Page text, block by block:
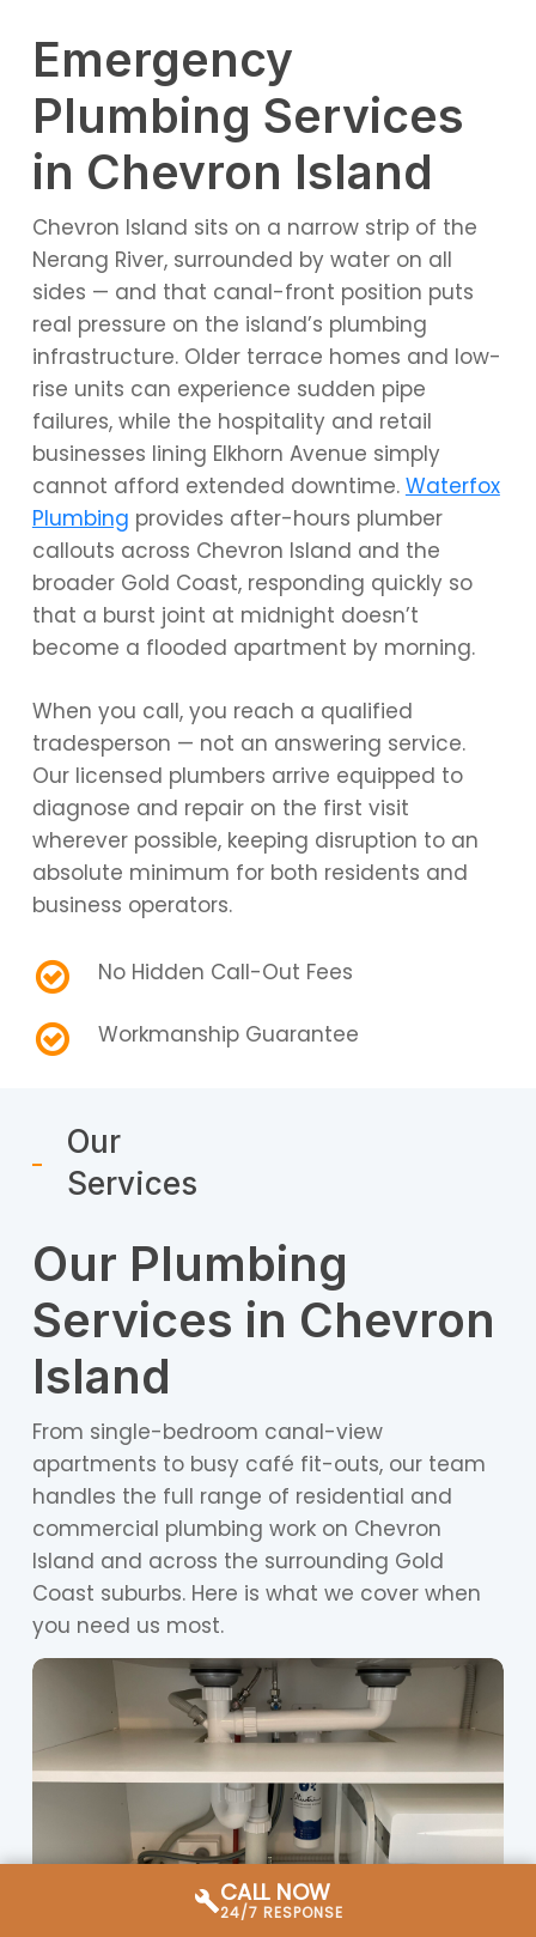
CALL NOW
24/7 RESPONSE
Emergency
Plumbing Services
in Chevron Island
Chevron Island sits on a narrow strip of the
Nerang River, surrounded by water on all
sides — and that canal-front position puts
real pressure on the island’s plumbing
infrastructure. Older terrace homes and low-
rise units can experience sudden pipe
failures, while the hospitality and retail
businesses lining Elkhorn Avenue simply
cannot afford extended downtime. Waterfox
Plumbing provides after-hours plumber
callouts across Chevron Island and the
broader Gold Coast, responding quickly so
that a burst joint at midnight doesn’t
become a flooded apartment by morning.
When you call, you reach a qualified
tradesperson — not an answering service.
Our licensed plumbers arrive equipped to
diagnose and repair on the first visit
wherever possible, keeping disruption to an
absolute minimum for both residents and
business operators.
No Hidden Call-Out Fees
Workmanship Guarantee
Our
Services
Our Plumbing
Services in Chevron
Island
From single-bedroom canal-view
apartments to busy café fit-outs, our team
handles the full range of residential and
commercial plumbing work on Chevron
Island and across the surrounding Gold
Coast suburbs. Here is what we cover when
you need us most.